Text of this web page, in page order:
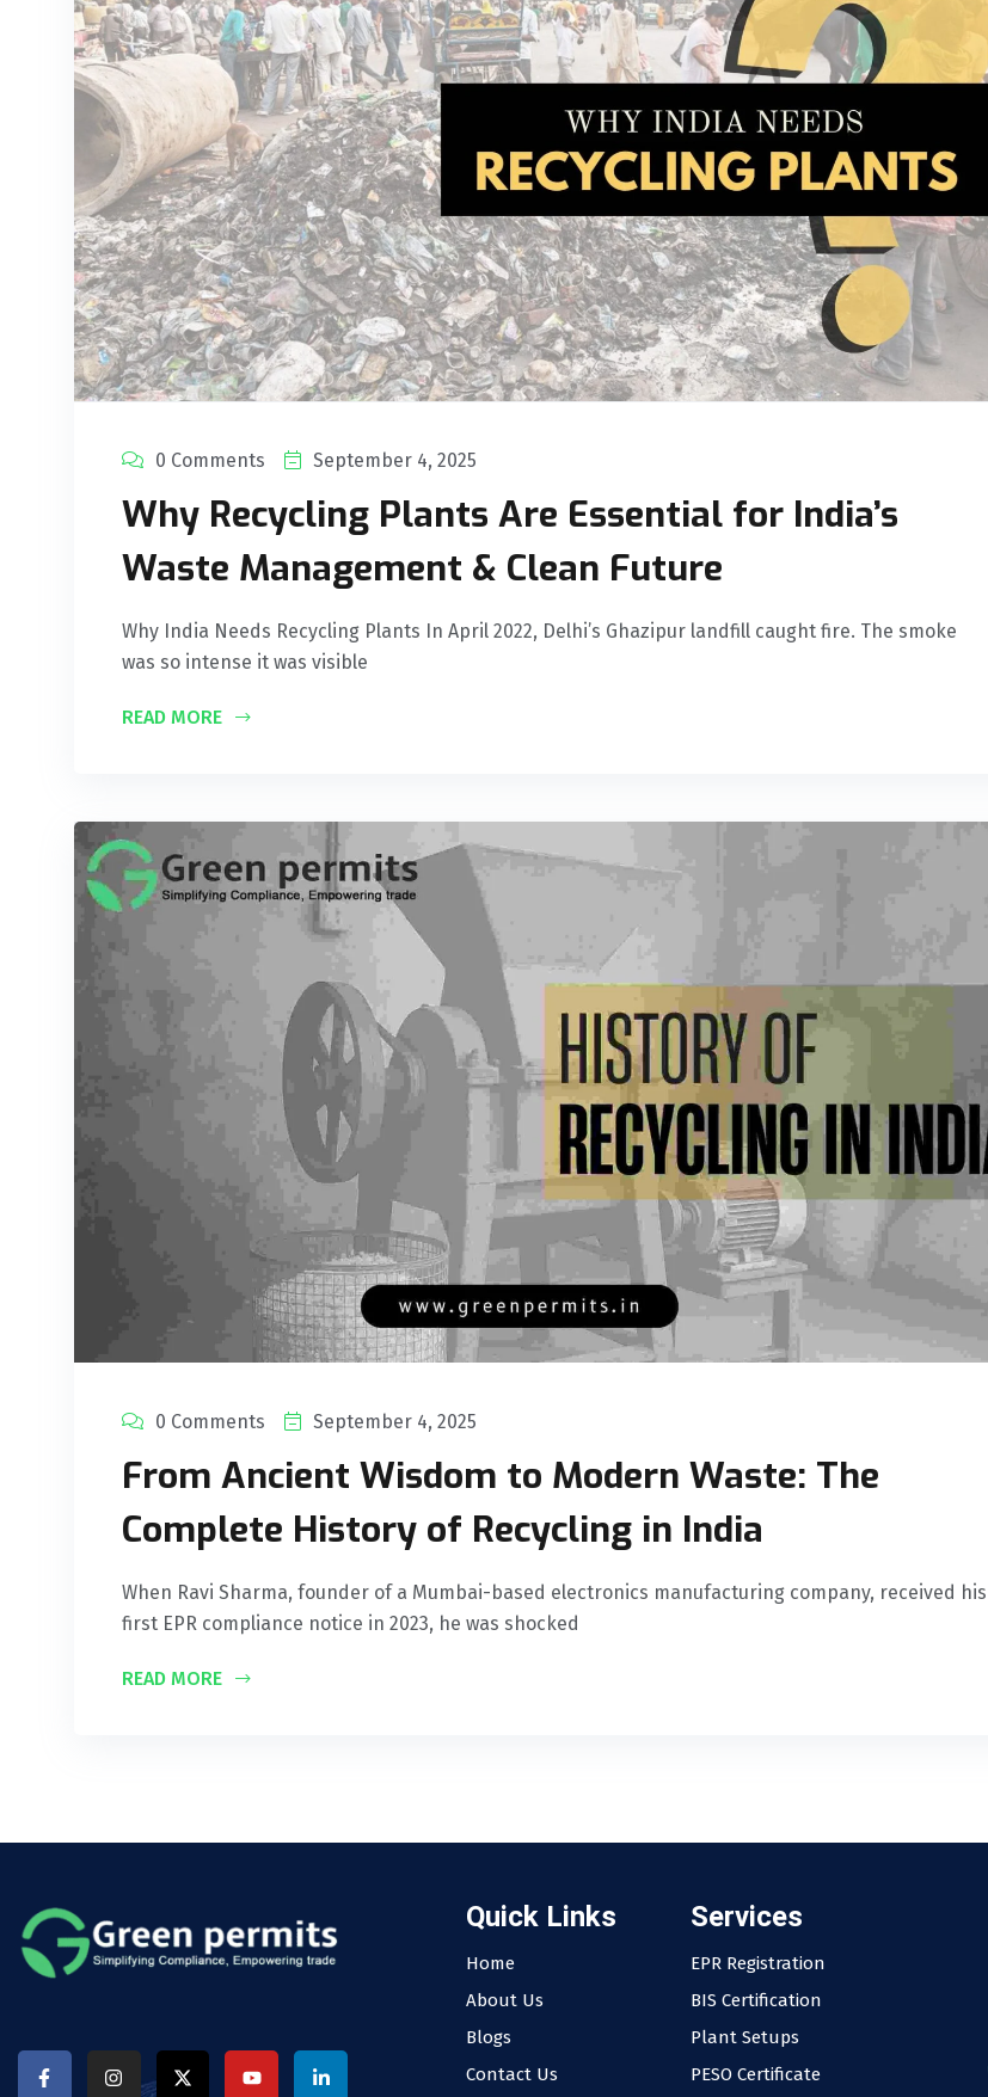
0 Comments September 4, 2025
Why Recycling Plants Are Essential for India’s
Waste Management & Clean Future
Why India Needs Recycling Plants In April 2022, Delhi’s Ghazipur landfill caught fire. The smoke
was so intense it was visible
READ MORE
0 Comments September 4, 2025
From Ancient Wisdom to Modern Waste: The
Complete History of Recycling in India
When Ravi Sharma, founder of a Mumbai-based electronics manufacturing company, received his
first EPR compliance notice in 2023, he was shocked
READ MORE
Quick Links
Home
About Us
Blogs
Contact Us
Services
EPR Registration
BIS Certification
Plant Setups
PESO Certificate